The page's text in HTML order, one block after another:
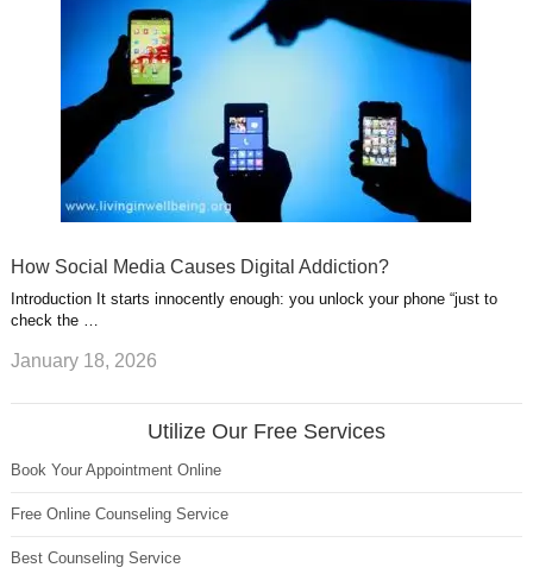
How Social Media Causes Digital Addiction?
Introduction It starts innocently enough: you unlock your phone “just to
check the …
January 18, 2026
Utilize Our Free Services
Book Your Appointment Online
Free Online Counseling Service
Best Counseling Service